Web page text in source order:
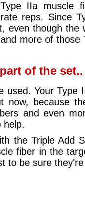
IIa muscle
reps. Since
even though the
more of those
of the set..
used. Your Type
now, because
and even
help.
the Triple Add
fiber in the
to be sure